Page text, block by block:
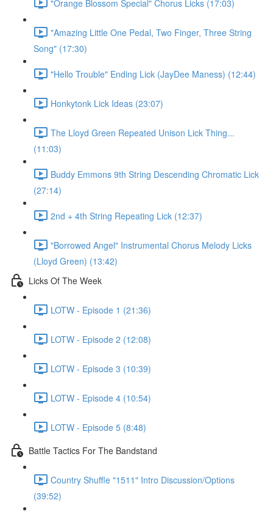
"Orange Blossom Special" Chorus Licks (17:03)
"Amazing Little One Pedal, Two Finger, Three String
Song" (17:30)
"Hello Trouble" Ending Lick (JayDee Maness) (12:44)
Honkytonk Lick Ideas (23:07)
The Lloyd Green Repeated Unison Lick Thing...
(11:03)
Buddy Emmons 9th String Descending Chromatic Lick
(27:14)
2nd + 4th String Repeating Lick (12:37)
"Borrowed Angel" Instrumental Chorus Melody Licks
(Lloyd Green) (13:42)
Licks Of The Week
LOTW - Episode 1 (21:36)
LOTW - Episode 2 (12:08)
LOTW - Episode 3 (10:39)
LOTW - Episode 4 (10:54)
LOTW - Episode 5 (8:48)
Battle Tactics For The Bandstand
Country Shuffle "1511" Intro Discussion/Options
(39:52)